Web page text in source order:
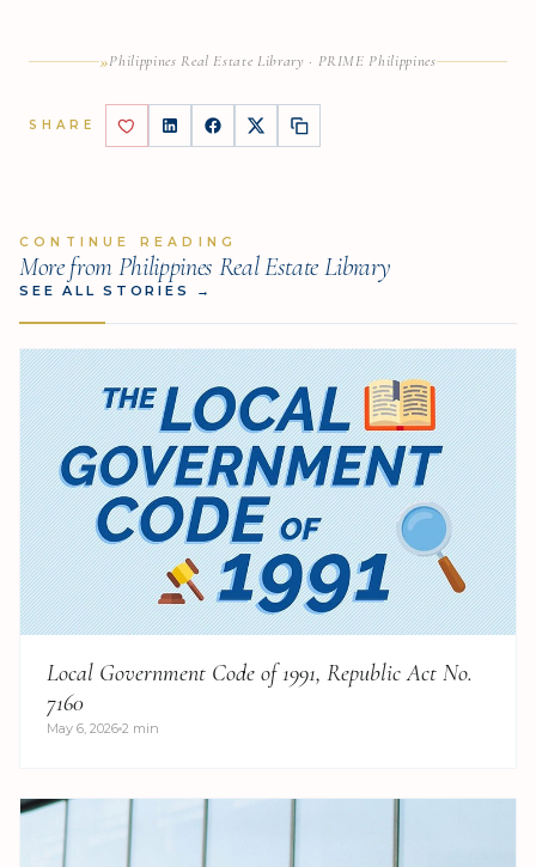
SHARE
»Philippines Real Estate Library · PRIME Philippines
CONTINUE READING
More from Philippines Real Estate Library
SEE ALL STORIES →
Local Government Code of 1991, Republic Act No.
7160
May 6, 2026 2 min